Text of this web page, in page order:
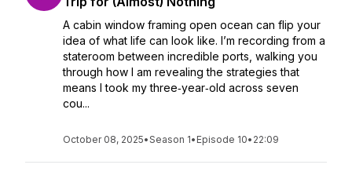
A cabin window framing open ocean can flip your
idea of what life can look like. I’m recording from a
stateroom between incredible ports, walking you
through how I am revealing the strategies that
means I took my three‑year‑old across seven
cou...
October 08, 2025•Season 1• Episode 10• 22:09